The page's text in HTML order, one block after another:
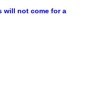
will not come for a